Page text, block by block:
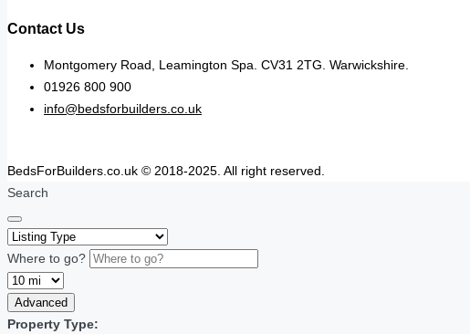
Contact Us
Montgomery Road, Leamington Spa. CV31 2TG. Warwickshire.
01926 800 900
info@bedsforbuilders.co.uk
BedsForBuilders.co.uk © 2018-2025. All right reserved.
Search
Where to go?
Advanced
Property Type: